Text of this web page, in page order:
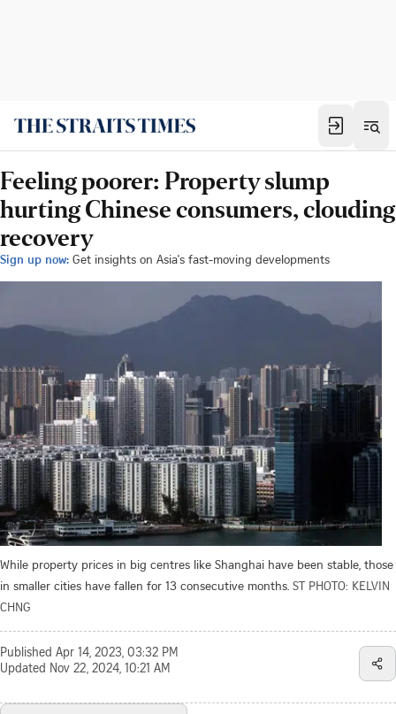
Feeling poorer: Property slump
hurting Chinese consumers, clouding
recovery
Sign up now: Get insights on Asia's fast-moving developments
While property prices in big centres like Shanghai have been stable, those
in smaller cities have fallen for 13 consecutive months. ST PHOTO: KELVIN
CHNG
Published Apr 14, 2023, 03:32 PM
Updated Nov 22, 2024, 10:21 AM